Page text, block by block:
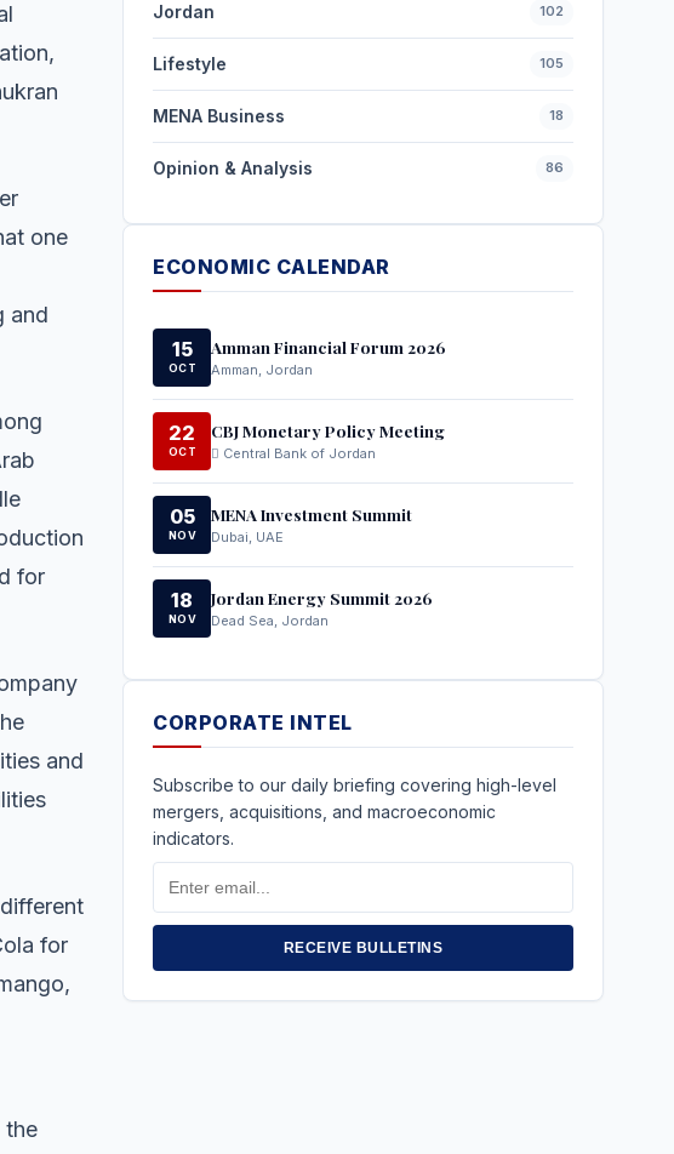
one
and
for
and
for
the
Jordan 102
Lifestyle 105
MENA Business 18
Opinion & Analysis 86
ECONOMIC CALENDAR
15
OCT
Amman Financial Forum 2026
Amman, Jordan
22
OCT
CBJ Monetary Policy Meeting
Central Bank of Jordan
05
NOV
MENA Investment Summit
Dubai, UAE
18
NOV
Jordan Energy Summit 2026
Dead Sea, Jordan
CORPORATE INTEL
Subscribe to our daily briefing covering high-level
mergers, acquisitions, and macroeconomic
indicators.
Email
Address
RECEIVE BULLETINS